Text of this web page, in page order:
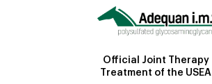
Official Joint Therapy
Treatment of the USEA